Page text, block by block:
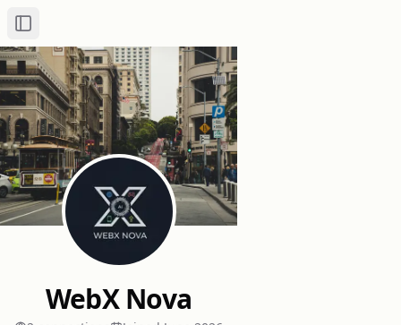
Toggle Sidebar
WebX Nova